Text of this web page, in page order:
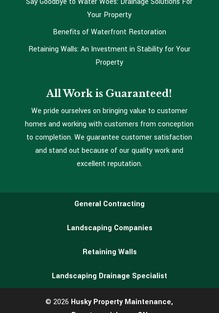
Your Property
Benefits of Waterfront Restoration
Retaining Walls: An Investment in Stability for Your
Property
All Work is Guaranteed!
We pride ourselves on bringing value to customer
homes and working with customers from conception
to completion. We guarantee customer satisfaction
and stand out because of our quality work and
excellent reputation.
General Contracting
Landscaping Companies
Retaining Walls
Landscaping Drainage Specialist
© 2026 Husky Property Maintenance,